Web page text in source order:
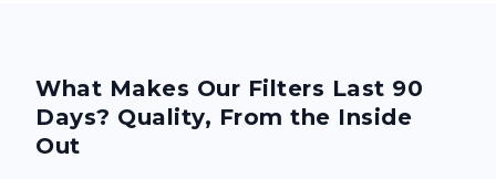
What Makes Our Filters Last 90
Days? Quality, From the Inside
Out